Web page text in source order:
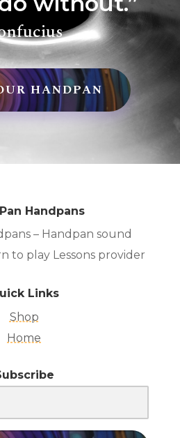
HANDPAN
Handpans
– Handpan sound
to play Lessons provider
Links
Shop
Home